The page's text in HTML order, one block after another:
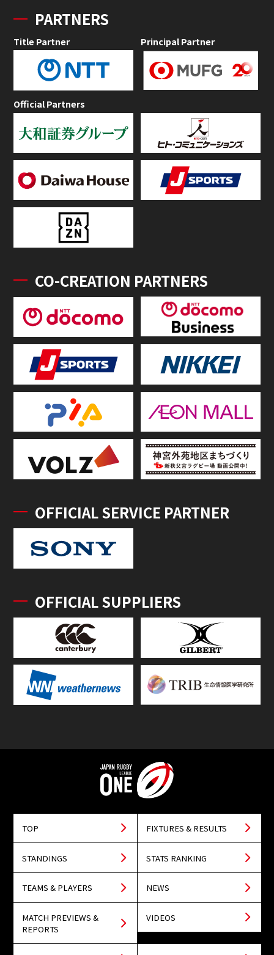
PARTNERS
Title Partner Principal Partner
Official Partners
CO-CREATION PARTNERS
OFFICIAL SERVICE PARTNER
OFFICIAL SUPPLIERS
TOP FIXTURES & RESULTS
STANDINGS STATS RANKING
TEAMS & PLAYERS NEWS
MATCH PREVIEWS &
REPORTS
VIDEOS